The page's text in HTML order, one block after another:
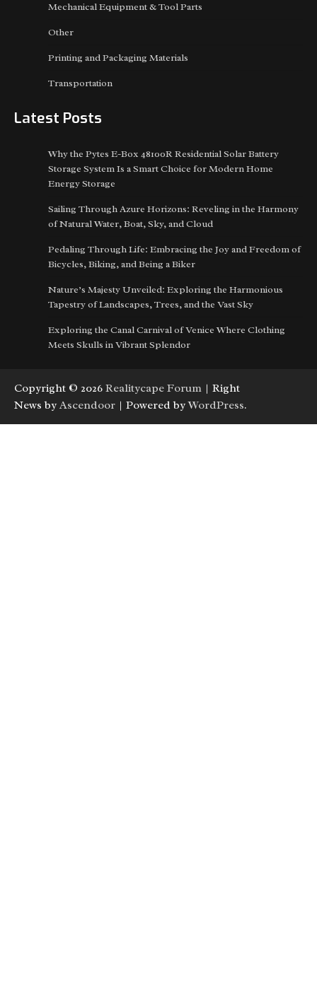
Mechanical Equipment & Tool Parts
Other
Printing and Packaging Materials
Transportation
Latest Posts
Why the Pytes E-Box 48100R Residential Solar Battery
Storage System Is a Smart Choice for Modern Home
Energy Storage
Sailing Through Azure Horizons: Reveling in the Harmony
of Natural Water, Boat, Sky, and Cloud
Pedaling Through Life: Embracing the Joy and Freedom of
Bicycles, Biking, and Being a Biker
Nature’s Majesty Unveiled: Exploring the Harmonious
Tapestry of Landscapes, Trees, and the Vast Sky
Exploring the Canal Carnival of Venice Where Clothing
Meets Skulls in Vibrant Splendor
Copyright © 2026 Realitycape Forum | Right
News by Ascendoor | Powered byWordPress.